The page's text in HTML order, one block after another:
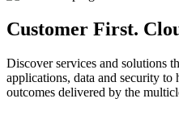
Customer First.
Discover services and solutions
applications, data and security to
outcomes delivered by the